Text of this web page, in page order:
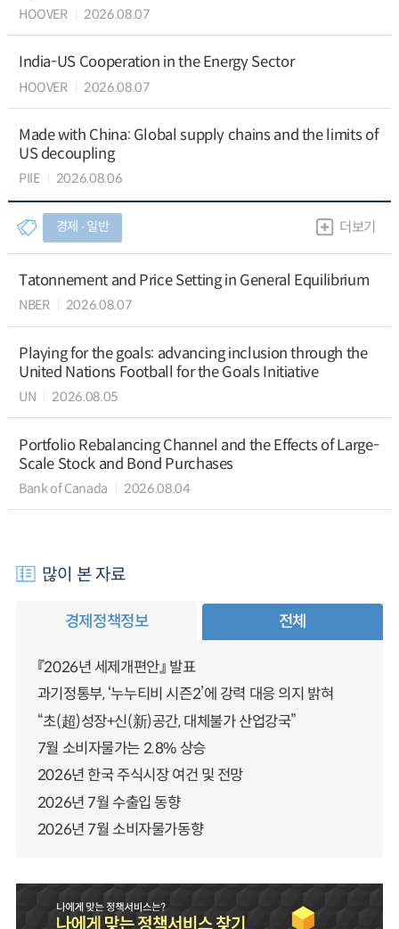
HOOVER 2026.08.07
India-US Cooperation in the Energy Sector
HOOVER 2026.08.07
Made with China: Global supply chains and the limits of
US decoupling
PIIE 2026.08.06
경제 ∙ 일반 더보기
Tatonnement and Price Setting in General Equilibrium
NBER 2026.08.07
Playing for the goals: advancing inclusion through the
United Nations Football for the Goals Initiative
UN 2026.08.05
Portfolio Rebalancing Channel and the Effects of Large-
Scale Stock and Bond Purchases
Bank of Canada 2026.08.04
많이 본 자료
경제정책정보 전체
『2026년 세제개편안』 발표
과기정통부, ‘누누티비 시즌2’에 강력 대응 의지 밝혀
“초(超)성장+신(新)공간, 대체불가 산업강국”
7월 소비자물가는 2.8% 상승
2026년 한국 주식시장 여건 및 전망
2026년 7월 수출입 동향
2026년 7월 소비자물가동향